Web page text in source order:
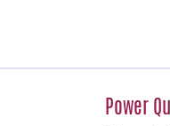
Power